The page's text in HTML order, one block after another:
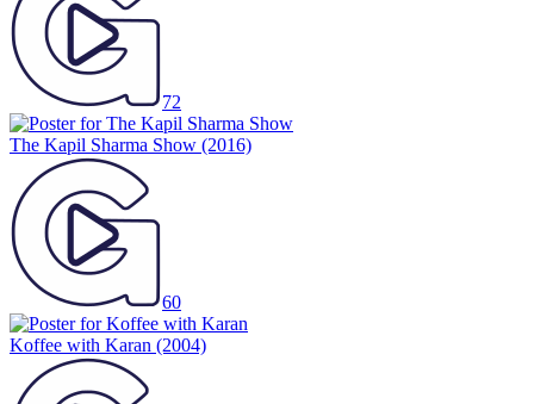
72
The Kapil Sharma Show (2016)
60
Koffee with Karan (2004)